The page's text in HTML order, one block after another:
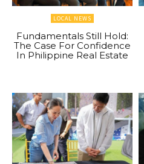
LOCAL NEWS
Fundamentals Still Hold:
The Case For Confidence
In Philippine Real Estate